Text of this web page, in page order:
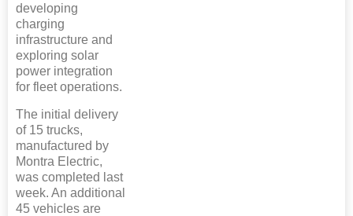
developing
charging
infrastructure and
exploring solar
power integration
for fleet operations.
The initial delivery
of 15 trucks,
manufactured by
Montra Electric,
was completed last
week. An additional
45 vehicles are